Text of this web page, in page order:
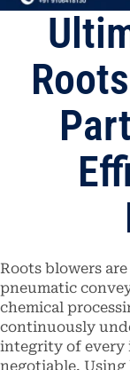
Roots blowers
pneumatic
chemical
continuously
integrity of every
negotiable.